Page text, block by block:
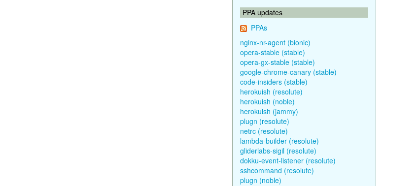
PPA updates
PPAs
nginx-nr-agent (bionic)
opera-stable (stable)
opera-gx-stable (stable)
google-chrome-canary (stable)
code-insiders (stable)
herokuish (resolute)
herokuish (noble)
herokuish (jammy)
plugn (resolute)
netrc (resolute)
lambda-builder (resolute)
gliderlabs-sigil (resolute)
dokku-event-listener (resolute)
sshcommand (resolute)
plugn (noble)